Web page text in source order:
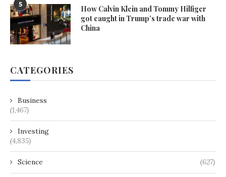
5
How Calvin Klein and Tommy Hilfiger
got caught in Trump’s trade war with
China
CATEGORIES
Business
(1,467)
Investing
(4,835)
Science (627)